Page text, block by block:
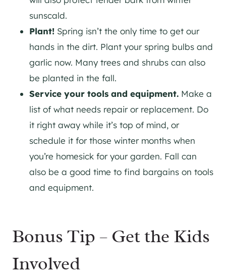
sunscald.
Plant! Spring isn’t the only time to get our
hands in the dirt. Plant your spring bulbs and
garlic now. Many trees and shrubs can also
be planted in the fall.
Service your tools and equipment. Make a
list of what needs repair or replacement. Do
it right away while it’s top of mind, or
schedule it for those winter months when
you’re homesick for your garden. Fall can
also be a good time to find bargains on tools
and equipment.
Bonus Tip – Get the Kids
Involved